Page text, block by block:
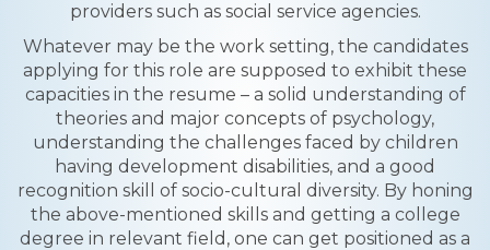
providers such as social service agencies.
Whatever may be the work setting, the candidates
applying for this role are supposed to exhibit these
capacities in the resume – a solid understanding of
theories and major concepts of psychology,
understanding the challenges faced by children
having development disabilities, and a good
recognition skill of socio-cultural diversity. By honing
the above-mentioned skills and getting a college
degree in relevant field, one can get positioned as a